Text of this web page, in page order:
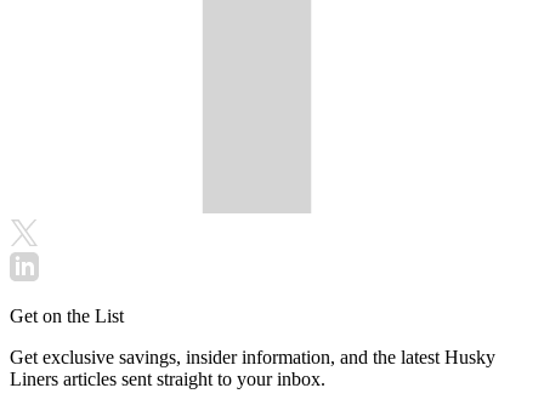
Get on the List
Get exclusive savings, insider information, and the latest Husky
Liners articles sent straight to your inbox.